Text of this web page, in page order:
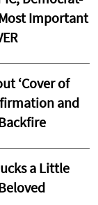
Important
‘Cover of
and
a Little